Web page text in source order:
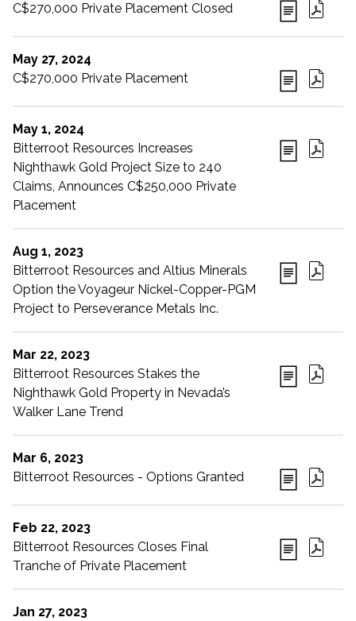
C$270,000 Private Placement Closed
May 27, 2024
C$270,000 Private Placement
May 1, 2024
Bitterroot Resources Increases
Nighthawk Gold Project Size to 240
Claims, Announces C$250,000 Private
Placement
Aug 1, 2023
Bitterroot Resources and Altius Minerals
Option the Voyageur Nickel-Copper-PGM
Project to Perseverance Metals Inc.
Mar 22, 2023
Bitterroot Resources Stakes the
Nighthawk Gold Property in Nevada’s
Walker Lane Trend
Mar 6, 2023
Bitterroot Resources - Options Granted
Feb 22, 2023
Bitterroot Resources Closes Final
Tranche of Private Placement
Jan 27, 2023